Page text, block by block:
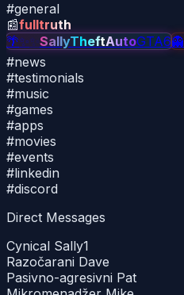
#general
📰fulltruth
🌴✨✨SallyTheftAutoGTA6👻
#news
#testimonials
#music
#games
#apps
#movies
#events
#linkedin
#discord
Direct Messages
Cynical Sally1
Razočarani Dave
Pasivno-agresivni Pat